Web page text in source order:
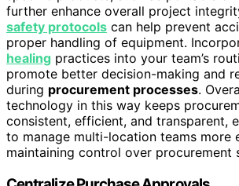
further enhance overall project
safety protocols can help prevent
proper handling of equipment.
healing practices into your team’s
promote better decision-making and
during procurement processes.
technology in this way keeps
consistent, efficient, and transparent,
to manage multi-location teams more
maintaining control over procurement